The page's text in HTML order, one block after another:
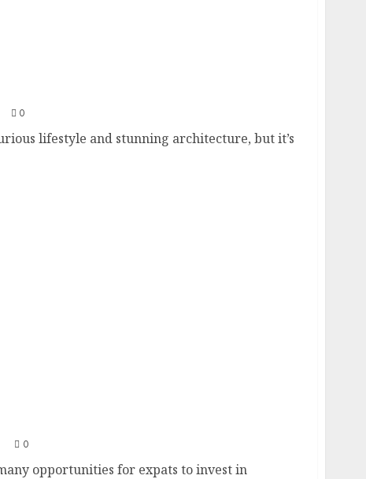
0
lifestyle and stunning architecture, but it’s
0
opportunities for expats to invest in